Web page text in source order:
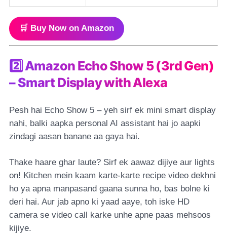
🛒 Buy Now on Amazon
2️⃣ Amazon Echo Show 5 (3rd Gen)
– Smart Display with Alexa
Pesh hai Echo Show 5 – yeh sirf ek mini smart display
nahi, balki aapka personal AI assistant hai jo aapki
zindagi aasan banane aa gaya hai.
Thake haare ghar laute? Sirf ek aawaz dijiye aur lights
on! Kitchen mein kaam karte-karte recipe video dekhni
ho ya apna manpasand gaana sunna ho, bas bolne ki
deri hai. Aur jab apno ki yaad aaye, toh iske HD
camera se video call karke unhe apne paas mehsoos
kijiye.